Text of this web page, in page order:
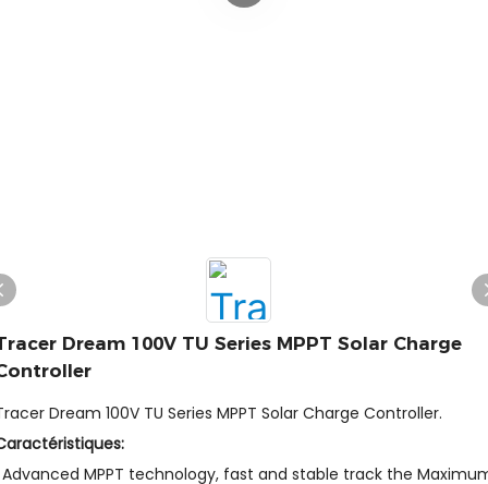
Dream 100V TU Series MPPT Solar Charge
Dream 100V TU Series MPPT Solar Charge Controller.
MPPT technology, fast and stable track the